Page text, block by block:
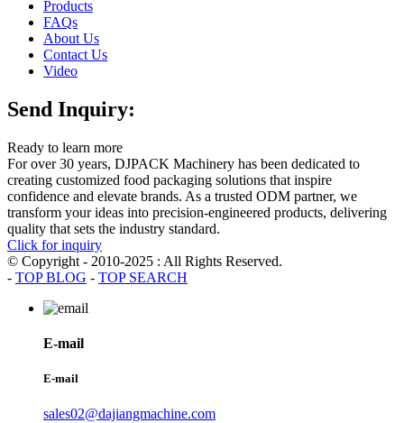
Products
FAQs
About Us
Contact Us
Video
Send Inquiry:
Ready to learn more
For over 30 years, DJPACK Machinery has been dedicated to
creating customized food packaging solutions that inspire
confidence and elevate brands. As a trusted ODM partner, we
transform your ideas into precision-engineered products, delivering
quality that sets the industry standard.
Click for inquiry
© Copyright - 2010-2025 : All Rights Reserved.
- TOP BLOG - TOP SEARCH
E-mail
E-mail
sales02@dajiangmachine.com